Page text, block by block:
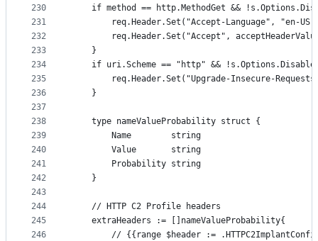
230
231
232
233
234
235
236
237
238
239
240
241
242
243
244
245
246
if method == http.MethodGet &&
req.Header.Set("Accept-Language", "en-
req.Header.Set("Accept",
	}
if uri.Scheme == "http" &&
req.Header.Set("Upgrade-Insecure-
	}
	type nameValueProbability struct {
		Name        string
		Value       string
		Probability string
	}
	// HTTP C2 Profile headers
	extraHeaders := []nameValueProbability{
// {{range $header :=